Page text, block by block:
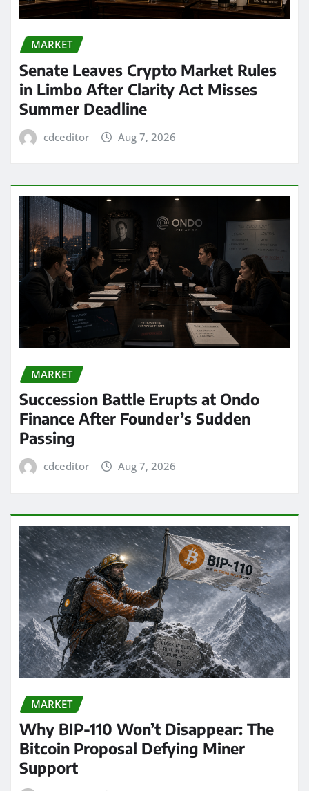
MARKET
Senate Leaves Crypto Market Rules
in Limbo After Clarity Act Misses
Summer Deadline
cdceditor Aug 7, 2026
MARKET
Succession Battle Erupts at Ondo
Finance After Founder’s Sudden
Passing
cdceditor Aug 7, 2026
MARKET
Why BIP-110 Won’t Disappear: The
Bitcoin Proposal Defying Miner
Support